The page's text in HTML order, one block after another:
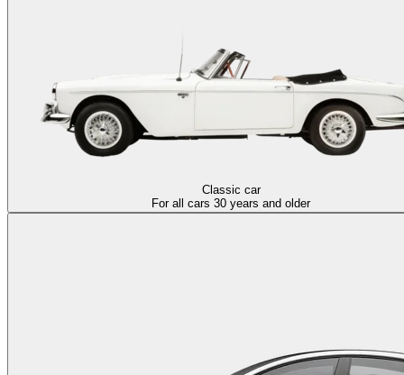
Classic car
For all cars 30 years and older